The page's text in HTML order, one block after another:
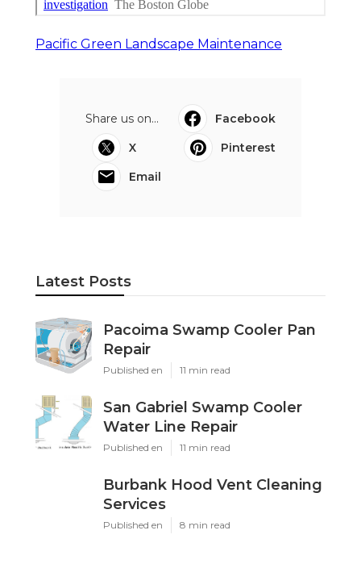
Pacific Green Landscape Maintenance
Share us on...
Facebook
X
Pinterest
Email
Latest Posts
Pacoima Swamp Cooler Pan
Repair
Published en 11 min read
San Gabriel Swamp Cooler
Water Line Repair
Published en 11 min read
Burbank Hood Vent Cleaning
Services
Published en 8 min read